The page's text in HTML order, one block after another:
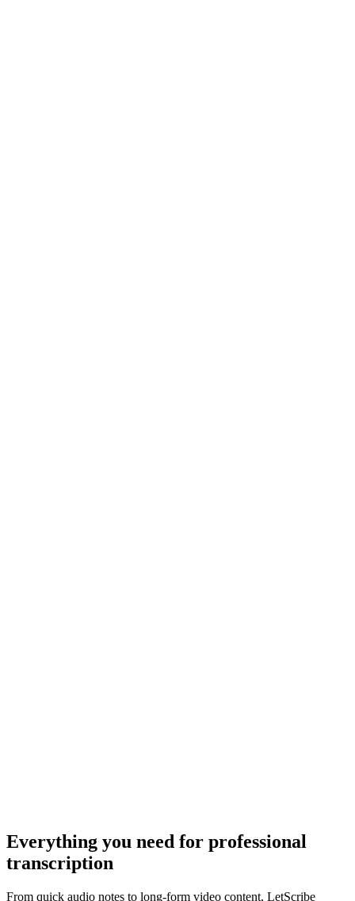
Everything you need for professional
transcription
From quick audio notes to long-form video content, LetScribe